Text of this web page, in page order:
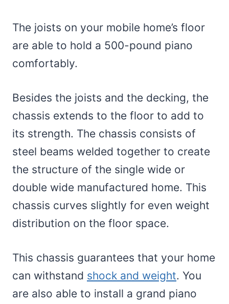
The joists on your mobile home’s floor
are able to hold a 500-pound piano
comfortably.
Besides the joists and the decking, the
chassis extends to the floor to add to
its strength. The chassis consists of
steel beams welded together to create
the structure of the single wide or
double wide manufactured home. This
chassis curves slightly for even weight
distribution on the floor space.
This chassis guarantees that your home
can withstand shock and weight. You
are also able to install a grand piano